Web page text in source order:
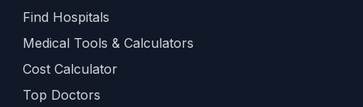
Find Hospitals
Medical Tools & Calculators
Cost Calculator
Top Doctors